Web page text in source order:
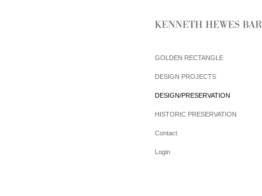
GOLDEN RECTANGLE
DESIGN PROJECTS
DESIGN/PRESERVATION
HISTORIC PRESERVATION
Contact
Login